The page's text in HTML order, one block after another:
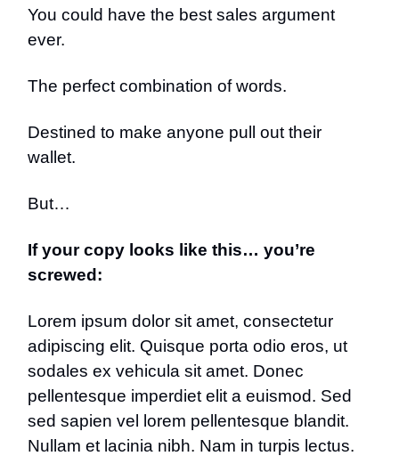
You could have the best sales argument
ever.
The perfect combination of words.
Destined to make anyone pull out their
wallet.
But…
If your copy looks like this… you’re
screwed:
Lorem ipsum dolor sit amet, consectetur
adipiscing elit. Quisque porta odio eros, ut
sodales ex vehicula sit amet. Donec
pellentesque imperdiet elit a euismod. Sed
sed sapien vel lorem pellentesque blandit.
Nullam et lacinia nibh. Nam in turpis lectus.